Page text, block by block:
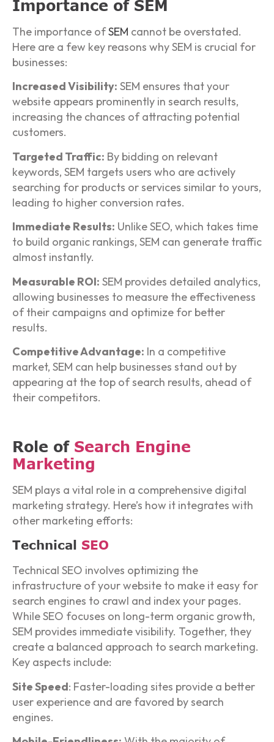
Importance of SEM
The importance ofSEM cannot be overstated.
Here are a few key reasons why SEM is crucial for
businesses:
Increased Visibility: SEM ensures that your
website appears prominently in search results,
increasing the chances of attracting potential
customers.
Targeted Traffic: By bidding on relevant
keywords, SEM targets users who are actively
searching for products or services similar to yours,
leading to higher conversion rates.
Immediate Results: Unlike SEO, which takes time
to build organic rankings, SEM can generate traffic
almost instantly.
Measurable ROI: SEM provides detailed analytics,
allowing businesses to measure the effectiveness
of their campaigns and optimize for better
results.
Competitive Advantage: In a competitive
market, SEM can help businesses stand out by
appearing at the top of search results, ahead of
their competitors.
Role of Search Engine
Marketing
SEM plays a vital role in a comprehensive digital
marketing strategy. Here’s how it integrates with
other marketing efforts:
Technical SEO
Technical SEO involves optimizing the
infrastructure of your website to make it easy for
search engines to crawl and index your pages.
While SEO focuses on long-term organic growth,
SEM provides immediate visibility. Together, they
create a balanced approach to search marketing.
Key aspects include:
Site Speed: Faster-loading sites provide a better
user experience and are favored by search
engines.